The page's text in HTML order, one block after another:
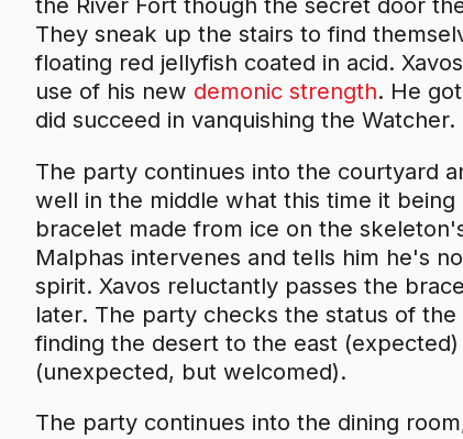
They sneak up the stairs to find
floating red jellyfish coated in acid.
use of his new demonic strength. He
did succeed in vanquishing the Watcher.
The party continues into the courtyard
well in the middle what this time it
bracelet made from ice on the
Malphas intervenes and tells him he's
spirit. Xavos reluctantly passes the
later. The party checks the status of
finding the desert to the east
(unexpected, but welcomed).
The party continues into the dining